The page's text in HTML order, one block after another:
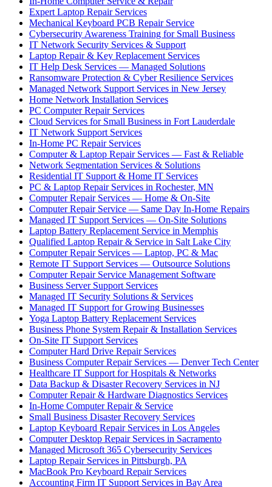
Expert Laptop Repair Services
Mechanical Keyboard PCB Repair Service
Cybersecurity Awareness Training for Small Business
IT Network Security Services & Support
Laptop Repair & Key Replacement Services
IT Help Desk Services — Managed Solutions
Ransomware Protection & Cyber Resilience Services
Managed Network Support Services in New Jersey
Home Network Installation Services
PC Computer Repair Services
Cloud Services for Small Business in Fort Lauderdale
IT Network Support Services
In-Home PC Repair Services
Computer & Laptop Repair Services — Fast & Reliable
Network Segmentation Services & Solutions
Residential IT Support & Home IT Services
PC & Laptop Repair Services in Rochester, MN
Computer Repair Services — Home & On-Site
Computer Repair Service — Same Day In-Home Repairs
Managed IT Support Services — On-Site Solutions
Laptop Battery Replacement Service in Memphis
Qualified Laptop Repair & Service in Salt Lake City
Computer Repair Services — Laptop, PC & Mac
Remote IT Support Services — Outsource Solutions
Computer Repair Service Management Software
Business Server Support Services
Managed IT Security Solutions & Services
Managed IT Support for Growing Businesses
Yoga Laptop Battery Replacement Services
Business Phone System Repair & Installation Services
On-Site IT Support Services
Computer Hard Drive Repair Services
Business Computer Repair Services — Denver Tech Center
Healthcare IT Support for Hospitals & Networks
Data Backup & Disaster Recovery Services in NJ
Computer Repair & Hardware Diagnostics Services
In-Home Computer Repair & Service
Small Business Disaster Recovery Services
Laptop Keyboard Repair Services in Los Angeles
Computer Desktop Repair Services in Sacramento
Managed Microsoft 365 Cybersecurity Services
Laptop Repair Services in Pittsburgh, PA
MacBook Pro Keyboard Repair Services
Accounting Firm IT Support Services in Bay Area